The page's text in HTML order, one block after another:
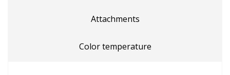
Attachments
Color temperature